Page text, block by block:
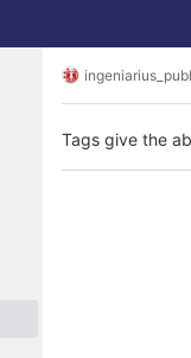
Tags give the